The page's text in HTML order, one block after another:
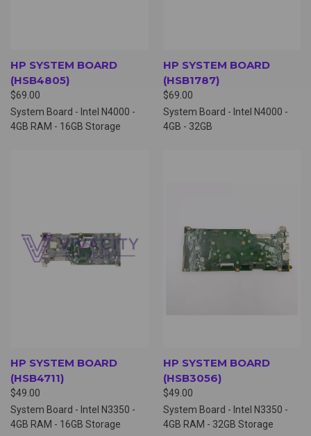
HP SYSTEM BOARD
(HSB4805)
$69.00
System Board - Intel N4000 -
4GB RAM - 16GB Storage
HP SYSTEM BOARD
(HSB1787)
$69.00
System Board - Intel N4000 -
4GB - 32GB
HP SYSTEM BOARD
(HSB4711)
$49.00
System Board - Intel N3350 -
4GB RAM - 16GB Storage
HP SYSTEM BOARD
(HSB3056)
$49.00
System Board - Intel N3350 -
4GB RAM - 32GB Storage